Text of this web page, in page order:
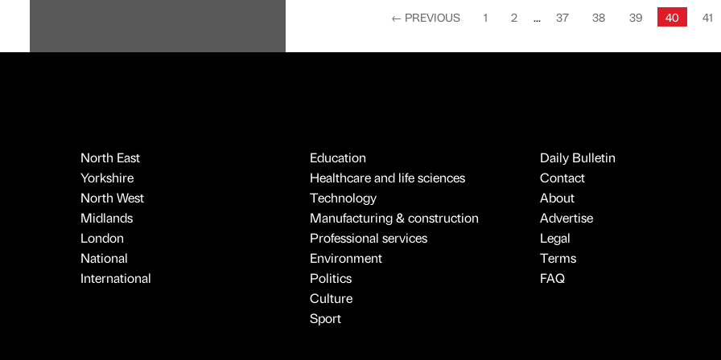
← PREVIOUS 1 2 37 38 39 40 41
North East
Yorkshire
North West
Midlands
London
National
International
Education
Healthcare and life sciences
Technology
Manufacturing & construction
Professional services
Environment
Politics
Culture
Sport
Daily Bulletin
Contact
About
Advertise
Legal
Terms
FAQ